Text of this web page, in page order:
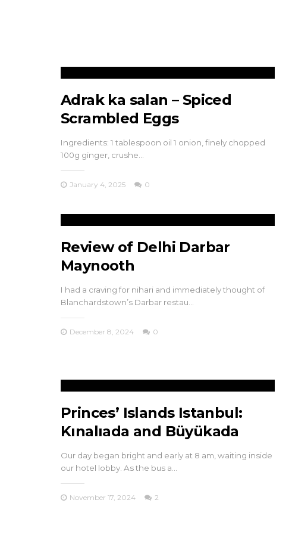
Adrak ka salan – Spiced
Scrambled Eggs
Ingredients: 1 tablespoon oil 1 onion, finely chopped
100g ginger, crushe…
January 4, 2025 0
Review of Delhi Darbar
Maynooth
I had a craving for nihari and immediately thought of
Blanchardstown’s Darbar restau…
December 8, 2024 0
Princes’ Islands Istanbul:
Kınalıada and Büyükada
Our day began bright and early at 8 am, waiting inside
our hotel lobby. As the bus a…
November 17, 2024 2